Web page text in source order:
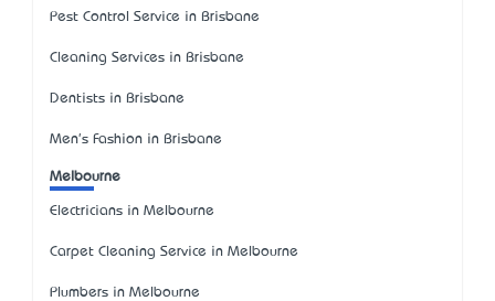
Pest Control Service in Brisbane
Cleaning Services in Brisbane
Dentists in Brisbane
Men's Fashion in Brisbane
Melbourne
Electricians in Melbourne
Carpet Cleaning Service in Melbourne
Plumbers in Melbourne